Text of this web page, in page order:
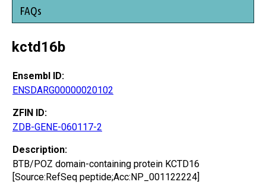
FAQs
kctd16b
Ensembl ID:
ENSDARG00000020102
ZFIN ID:
ZDB-GENE-060117-2
Description:
BTB/POZ domain-containing protein KCTD16
[Source:RefSeq peptide;Acc:NP_001122224]